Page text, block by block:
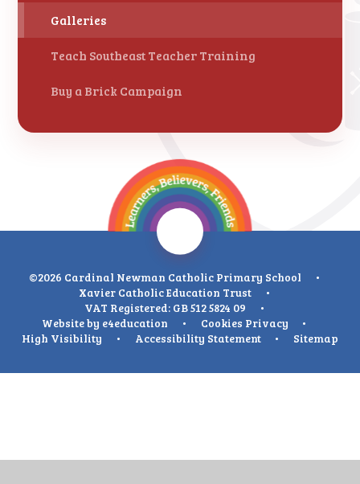
Galleries
Teach Southeast Teacher Training
Buy a Brick Campaign
©2026 Cardinal Newman Catholic Primary School
•
Xavier Catholic Education Trust
•
VAT Registered: GB 512 5824 09
•
Website by e4education • Cookies Privacy
•
High Visibility
• Accessibility Statement • Sitemap